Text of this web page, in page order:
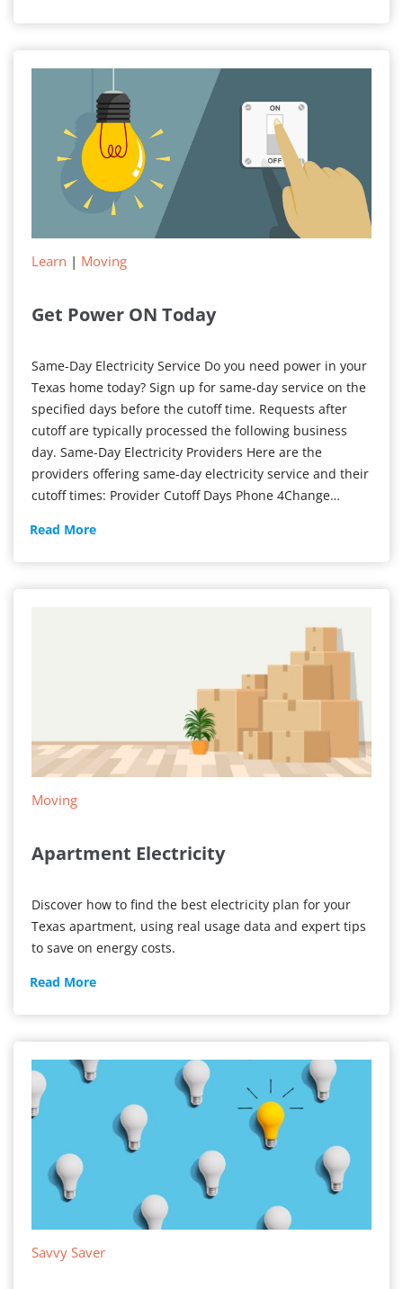
Your
Bill
Learn | Moving
Get Power ON Today
Same-Day Electricity Service Do you need power in your
Texas home today? Sign up for same-day service on the
specified days before the cutoff time. Requests after
cutoff are typically processed the following business
day. Same-Day Electricity Providers Here are the
providers offering same-day electricity service and their
cutoff times: Provider Cutoff Days Phone 4Change…
Read MoreGet
Today
Moving
Apartment Electricity
Discover how to find the best electricity plan for your
Texas apartment, using real usage data and expert tips
to save on energy costs.
Read MoreApartment
Savvy Saver